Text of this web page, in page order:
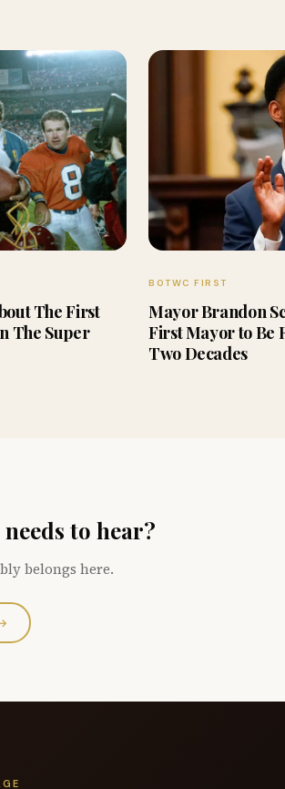
The First
The Super
BOTWC FIRST
Mayor Brandon
First Mayor to Be
Two Decades
to hear?
belongs here.